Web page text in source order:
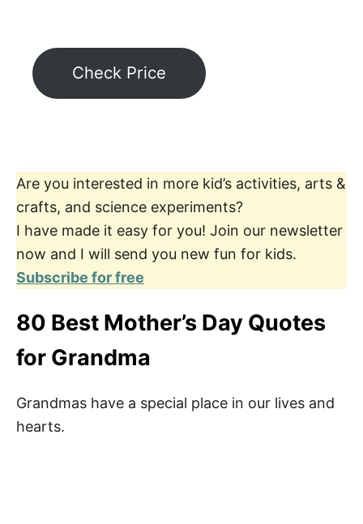
Check Price
Are you interested in more kid’s activities, arts &
crafts, and science experiments?
I have made it easy for you! Join our newsletter
now and I will send you new fun for kids.
Subscribe for free
80 Best Mother’s Day Quotes
for Grandma
Grandmas have a special place in our lives and
hearts.